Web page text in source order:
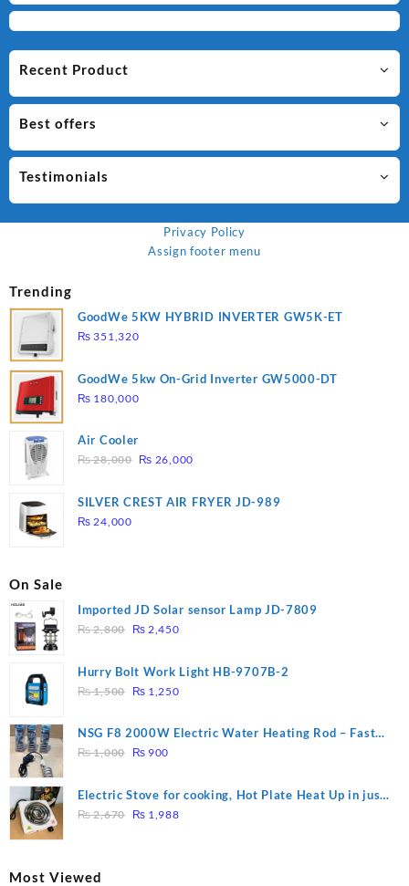
Recent Product
Best offers
Testimonials
Privacy Policy
Assign footer menu
Trending
GoodWe 5KW HYBRID INVERTER GW5K-ET
₨ 351,320
GoodWe 5kw On-Grid Inverter GW5000-DT
₨ 180,000
Air Cooler
₨28,000 Original
was:
₨ 26,000Current
is:
SILVER CREST AIR FRYER JD-989
₨ 24,000
On Sale
Imported JD Solar sensor Lamp JD-7809
₨2,800
Original
was:
₨ 2,800.
₨ 2,450Current
is:
Hurry Bolt Work Light HB-9707B-2
₨1,500
Original
was:
₨ 1,500.
₨ 1,250Current
is:
NSG F8 2000W Electric Water Heating Rod – Fast
Heating
₨1,000
Original
was:
₨ 1,000.
₨ 900
is:
₨ 900.
Electric Stove for cooking, Hot Plate Heat Up in just
3 mins, Easy to clean, 1000W, Automatic
₨2,670
Original
₨ 1,988Current
Most Viewed